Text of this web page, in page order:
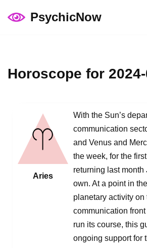
PsychicNow
Horoscope for
Aries
With the Sun’s
communication
and Venus and
the week, for the
returning last
own. At a point in
planetary activity on
communication
run its course, this
ongoing support for